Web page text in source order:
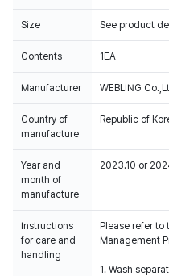
Size See product
Contents 1EA
Manufacturer WEBLING
Country of
manufacture
Republic of
Year and
month of
manufacture
2023.10 or
Instructions
for care and
handling
Please refer to
Management
1. Wash